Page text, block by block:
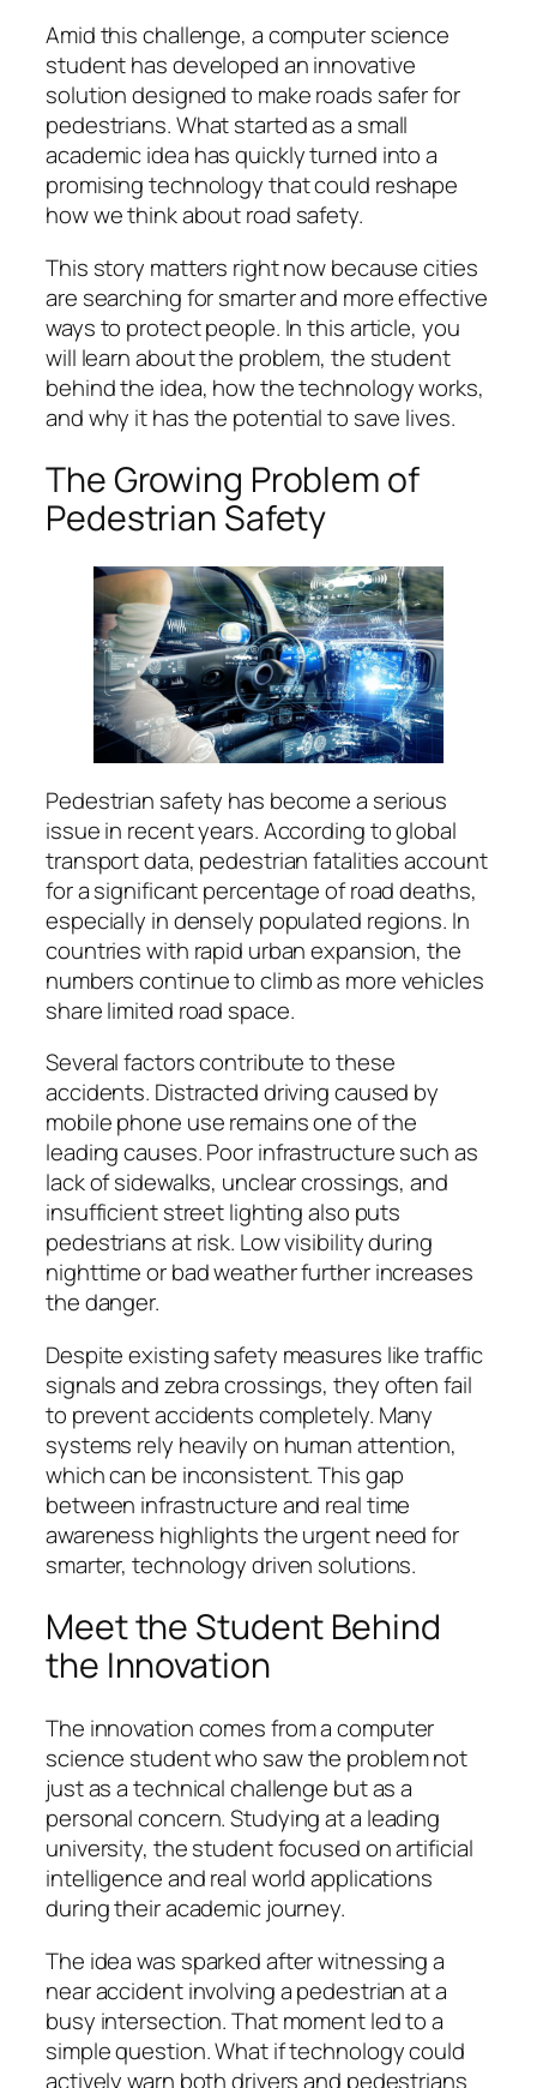
Amid this challenge, a computer science
student has developed an innovative
solution designed to make roads safer for
pedestrians. What started as a small
academic idea has quickly turned into a
promising technology that could reshape
how we think about road safety.
This story matters right now because cities
are searching for smarter and more effective
ways to protect people. In this article, you
will learn about the problem, the student
behind the idea, how the technology works,
and why it has the potential to save lives.
The Growing Problem of
Pedestrian Safety
Pedestrian safety has become a serious
issue in recent years. According to global
transport data, pedestrian fatalities account
for a significant percentage of road deaths,
especially in densely populated regions. In
countries with rapid urban expansion, the
numbers continue to climb as more vehicles
share limited road space.
Several factors contribute to these
accidents. Distracted driving caused by
mobile phone use remains one of the
leading causes. Poor infrastructure such as
lack of sidewalks, unclear crossings, and
insufficient street lighting also puts
pedestrians at risk. Low visibility during
nighttime or bad weather further increases
the danger.
Despite existing safety measures like traffic
signals and zebra crossings, they often fail
to prevent accidents completely. Many
systems rely heavily on human attention,
which can be inconsistent. This gap
between infrastructure and real time
awareness highlights the urgent need for
smarter, technology driven solutions.
Meet the Student Behind
the Innovation
The innovation comes from a computer
science student who saw the problem not
just as a technical challenge but as a
personal concern. Studying at a leading
university, the student focused on artificial
intelligence and real world applications
during their academic journey.
The idea was sparked after witnessing a
near accident involving a pedestrian at a
busy intersection. That moment led to a
simple question. What if technology could
actively warn both drivers and pedestrians